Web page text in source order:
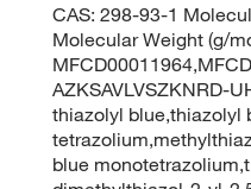
CAS: 298-93-1
Molecular Weight (g/
AZKSAVLVSZKNRD-
thiazolyl blue,thiazolyl
blue